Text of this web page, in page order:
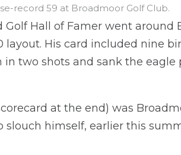
record 59 at Broadmoor Golf Club.
Hall of Famer went around
His card included nine
in two shots and sank the
at the end) was
slouch himself, earlier this